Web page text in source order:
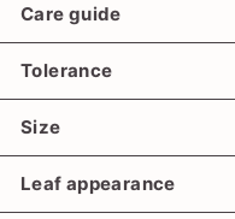
Care guide
Tolerance
Size
Leaf appearance